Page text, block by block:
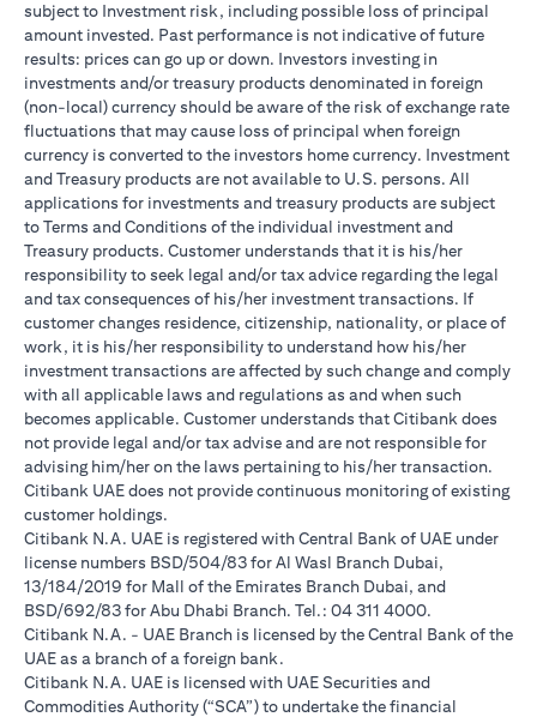
subject to Investment risk, including possible loss of principal
amount invested. Past performance is not indicative of future
results: prices can go up or down. Investors investing in
investments and/or treasury products denominated in foreign
(non-local) currency should be aware of the risk of exchange rate
fluctuations that may cause loss of principal when foreign
currency is converted to the investors home currency. Investment
and Treasury products are not available to U.S. persons. All
applications for investments and treasury products are subject
to Terms and Conditions of the individual investment and
Treasury products. Customer understands that it is his/her
responsibility to seek legal and/or tax advice regarding the legal
and tax consequences of his/her investment transactions. If
customer changes residence, citizenship, nationality, or place of
work, it is his/her responsibility to understand how his/her
investment transactions are affected by such change and comply
with all applicable laws and regulations as and when such
becomes applicable. Customer understands that Citibank does
not provide legal and/or tax advise and are not responsible for
advising him/her on the laws pertaining to his/her transaction.
Citibank UAE does not provide continuous monitoring of existing
customer holdings.
Citibank N.A. UAE is registered with Central Bank of UAE under
license numbers BSD/504/83 for Al Wasl Branch Dubai,
13/184/2019 for Mall of the Emirates Branch Dubai, and
BSD/692/83 for Abu Dhabi Branch. Tel.: 04 311 4000.
Citibank N.A. - UAE Branch is licensed by the Central Bank of the
UAE as a branch of a foreign bank.
Citibank N.A. UAE is licensed with UAE Securities and
Commodities Authority (“SCA”) to undertake the financial